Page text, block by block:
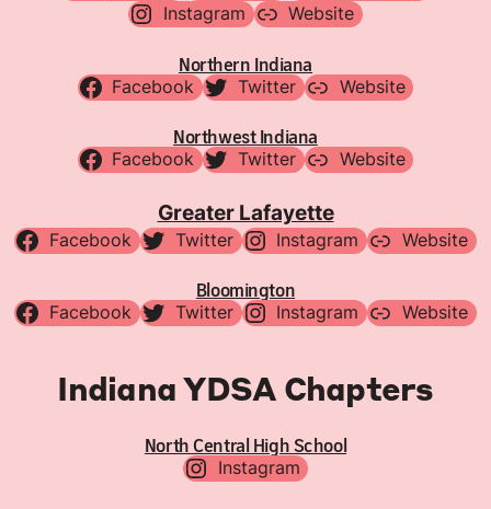
Instagram
Website
Northern Indiana
Facebook Twitter Website
Northwest Indiana
Facebook Twitter Website
Greater Lafayette
Facebook Twitter Instagram Website
Bloomington
Facebook Twitter Instagram Website
Indiana YDSA Chapters
North Central High School
Instagram